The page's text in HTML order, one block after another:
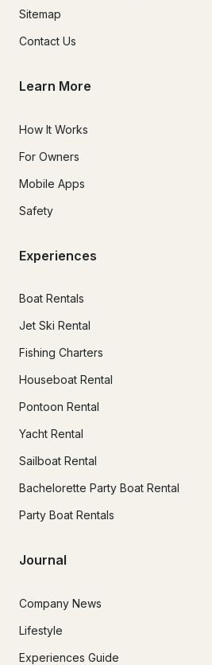
Sitemap
Contact Us
Learn More
How It Works
For Owners
Mobile Apps
Safety
Experiences
Boat Rentals
Jet Ski Rental
Fishing Charters
Houseboat Rental
Pontoon Rental
Yacht Rental
Sailboat Rental
Bachelorette Party Boat Rental
Party Boat Rentals
Journal
Company News
Lifestyle
Experiences Guide